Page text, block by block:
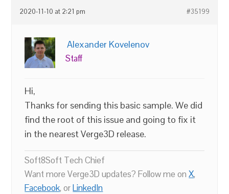
2020-11-10 at 2:21 pm #35199
Alexander Kovelenov
Staff
Hi,
Thanks for sending this basic sample. We did
find the root of this issue and going to fix it
in the nearest Verge3D release.
Soft8Soft Tech Chief
Want more Verge3D updates? Follow me onX,
Facebook, orLinkedIn